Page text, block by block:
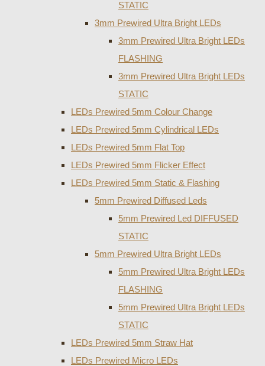
STATIC
3mm Prewired Ultra Bright LEDs
3mm Prewired Ultra Bright LEDs
FLASHING
3mm Prewired Ultra Bright LEDs
STATIC
LEDs Prewired 5mm Colour Change
LEDs Prewired 5mm Cylindrical LEDs
LEDs Prewired 5mm Flat Top
LEDs Prewired 5mm Flicker Effect
LEDs Prewired 5mm Static & Flashing
5mm Prewired Diffused Leds
5mm Prewired Led DIFFUSED
STATIC
5mm Prewired Ultra Bright LEDs
5mm Prewired Ultra Bright LEDs
FLASHING
5mm Prewired Ultra Bright LEDs
STATIC
LEDs Prewired 5mm Straw Hat
LEDs Prewired Micro LEDs